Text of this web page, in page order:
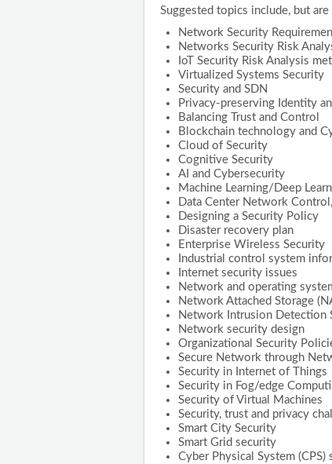
Suggested topics include, but
Network Security
Networks Security Risk
IoT Security Risk Analysis
Virtualized Systems Security
Security and SDN
Privacy-preserving Identity
Balancing Trust and Control
Blockchain technology and
Cloud of Security
Cognitive Security
AI and Cybersecurity
Machine Learning/Deep
Data Center Network
Designing a Security Policy
Disaster recovery plan
Enterprise Wireless Security
Industrial control system
Internet security issues
Network and operating
Network Attached Storage
Network Intrusion Detection
Network security design
Organizational Security
Secure Network through
Security in Internet of Things
Security in Fog/edge
Security of Virtual Machines
Security, trust and privacy
Smart City Security
Smart Grid security
Cyber Physical System (CPS)